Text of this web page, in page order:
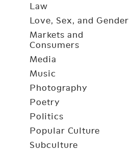
Law
Love, Sex, and Gender
Markets and
Consumers
Media
Music
Photography
Poetry
Politics
Popular Culture
Subculture